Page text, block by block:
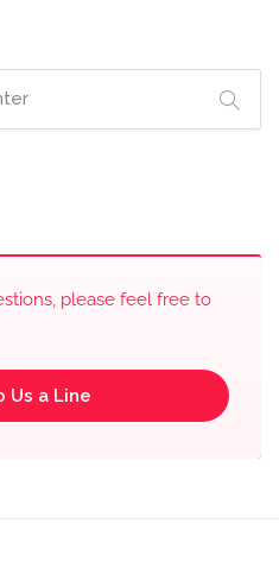
please feel free to
Us a Line